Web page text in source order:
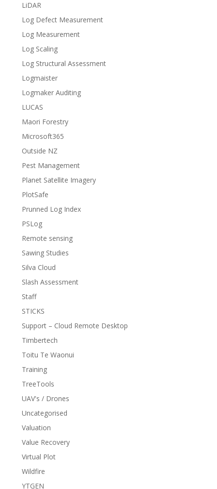
LiDAR
Log Defect Measurement
Log Measurement
Log Scaling
Log Structural Assessment
Logmaister
Logmaker Auditing
LUCAS
Maori Forestry
Microsoft365
Outside NZ
Pest Management
Planet Satellite Imagery
PlotSafe
Prunned Log Index
PSLog
Remote sensing
Sawing Studies
Silva Cloud
Slash Assessment
Staff
STICKS
Support – Cloud Remote Desktop
Timbertech
Toitu Te Waonui
Training
TreeTools
UAV's / Drones
Uncategorised
Valuation
Value Recovery
Virtual Plot
Wildfire
YTGEN